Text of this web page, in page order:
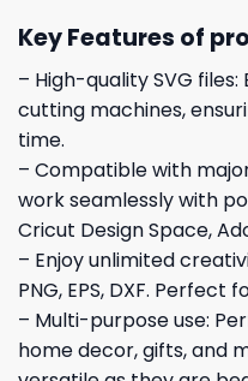
Key Features of
– High-quality SVG
cutting machines,
time.
– Compatible with
work seamlessly with
Cricut Design Space,
– Enjoy unlimited
PNG, EPS, DXF.
– Multi-purpose use:
home decor, gifts, and